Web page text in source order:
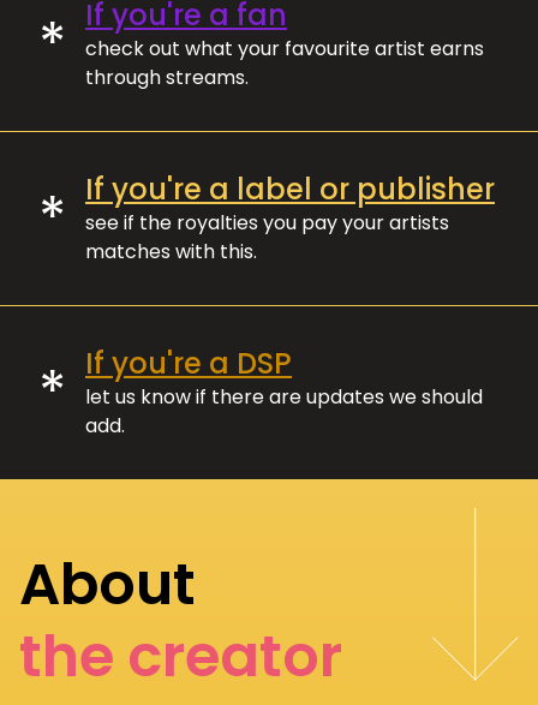
* If you're a fan
check out what your favourite artist earns
through streams.
* If you're a label or publisher
see if the royalties you pay your artists
matches with this.
* If you're a DSP
let us know if there are updates we should
add.
About
the creator